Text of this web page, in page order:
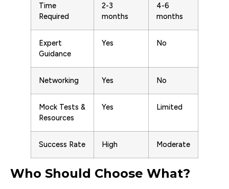
Time
Required
2-3
months
4-6
months
Expert
Guidance
Yes No
Networking Yes No
Mock Tests &
Resources
Yes Limited
Success Rate High Moderate
Who Should Choose What?